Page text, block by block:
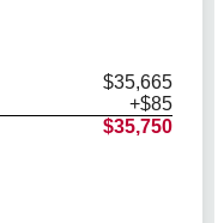
$35,665
+$85
$35,750